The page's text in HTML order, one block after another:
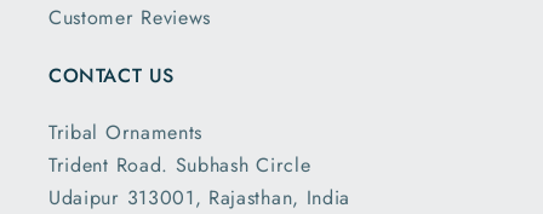
Customer Reviews
CONTACT US
Tribal Ornaments
Trident Road. Subhash Circle
Udaipur 313001, Rajasthan, India